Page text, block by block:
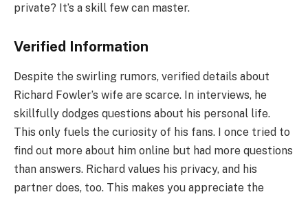
private? It’s a skill few can master.
Verified Information
Despite the swirling rumors, verified details about
Richard Fowler’s wife are scarce. In interviews, he
skillfully dodges questions about his personal life.
This only fuels the curiosity of his fans. I once tried to
find out more about him online but had more questions
than answers. Richard values his privacy, and his
partner does, too. This makes you appreciate the